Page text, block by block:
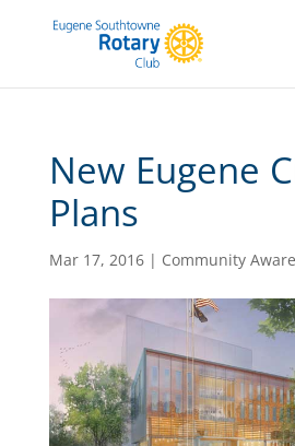
New Eugene
Plans
Mar 17, 2016| Community